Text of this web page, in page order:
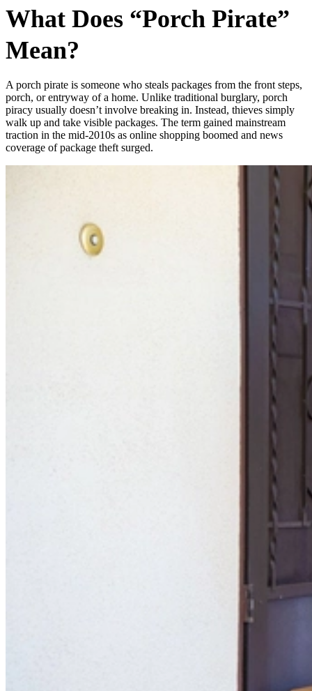
What Does “Porch Pirate”
Mean?
A porch pirate is someone who steals packages from the front steps,
porch, or entryway of a home. Unlike traditional burglary, porch
piracy usually doesn’t involve breaking in. Instead, thieves simply
walk up and take visible packages. The term gained mainstream
traction in the mid-2010s as online shopping boomed and news
coverage of package theft surged.